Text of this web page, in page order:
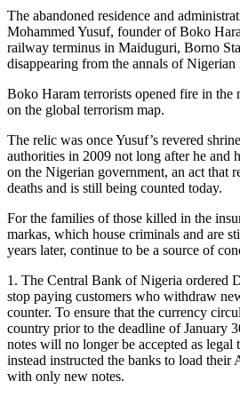
The abandoned residence and
Mohammed Yusuf, founder of Boko
railway terminus in Maiduguri, Borno
disappearing from the annals of Nigerian
Boko Haram terrorists opened fire in the
on the global terrorism map.
The relic was once Yusuf’s revered
authorities in 2009 not long after he and
on the Nigerian government, an act that
deaths and is still being counted today.
For the families of those killed in the
markas, which house criminals and are
years later, continue to be a source of
1. The Central Bank of Nigeria ordered
stop paying customers who withdraw
counter. To ensure that the currency
country prior to the deadline of January
notes will no longer be accepted as legal
instead instructed the banks to load their
with only new notes.